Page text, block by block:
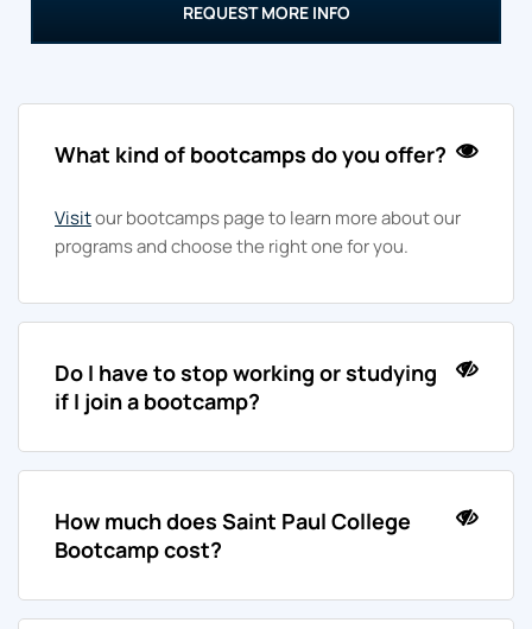
REQUEST MORE INFO
What kind of bootcamps do you offer?
Visitour bootcamps page to learn more about our
programs and choose the right one for you.
Do I have to stop working or studying
if I join a bootcamp?
How much does Saint Paul College
Bootcamp cost?